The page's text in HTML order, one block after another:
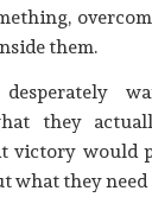
them.
they
victory would
what they